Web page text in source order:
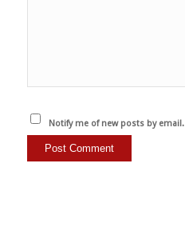
Notify me of new posts by email.